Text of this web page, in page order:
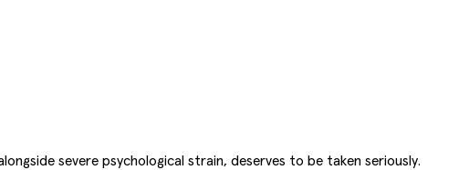
severe psychological strain, deserves to be taken seriously.